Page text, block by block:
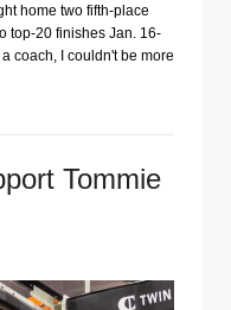
home two fifth-place
top-20 finishes Jan. 16-
coach, I couldn't be more
Tommie